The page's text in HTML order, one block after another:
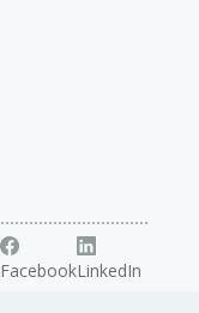
FacebookLinkedIn